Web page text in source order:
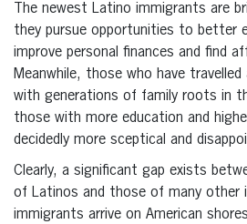
The newest Latino immigrants are
they pursue opportunities to better
improve personal finances and find
Meanwhile, those who have
with generations of family roots in
those with more education and
decidedly more sceptical and
Clearly, a significant gap exists
of Latinos and those of many other
immigrants arrive on American